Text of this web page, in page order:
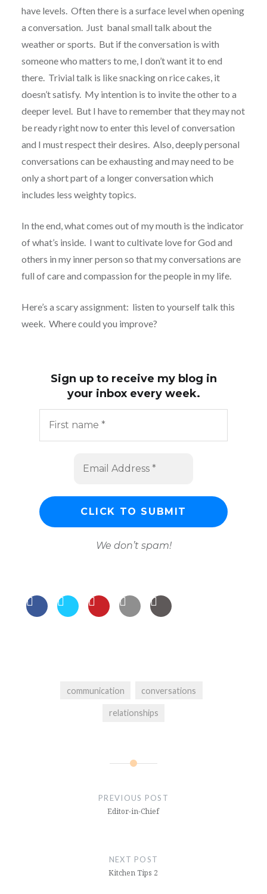
have levels. Often there is a surface level when opening
a conversation. Just banal small talk about the
weather or sports. But if the conversation is with
someone who matters to me, I don’t want it to end
there. Trivial talk is like snacking on rice cakes, it
doesn’t satisfy. My intention is to invite the other to a
deeper level. But I have to remember that they may not
be ready right now to enter this level of conversation
and I must respect their desires. Also, deeply personal
conversations can be exhausting and may need to be
only a short part of a longer conversation which
includes less weighty topics.
In the end, what comes out of my mouth is the indicator
of what’s inside. I want to cultivate love for God and
others in my inner person so that my conversations are
full of care and compassion for the people in my life.
Here’s a scary assignment: listen to yourself talk this
week. Where could you improve?
Sign up to receive my blog in
your inbox every week.
We don’t spam!
communication conversations
relationships
PREVIOUS POST
Editor-in-Chief
NEXT POST
Kitchen Tips 2